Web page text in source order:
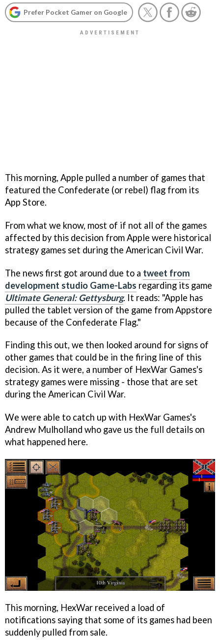
Prefer Pocket Gamer on Google
This morning, Apple pulled a number of games that
featured the Confederate (or rebel) flag from its
App Store.
From what we know, most of if not all of the games
affected by this decision from Apple were historical
strategy games set during the American Civil War.
The news first got around due to a tweet from
development studio Game-Labs regarding its game
Ultimate General: Gettysburg. It reads: "Apple has
pulled the tablet version of the game from Appstore
because of the Confederate Flag."
Finding this out, we then looked around for signs of
other games that could be in the firing line of this
decision. As it were, a number of HexWar Games's
strategy games were missing - those that are set
during the American Civil War.
We were able to catch up with HexWar Games's
Andrew Mulholland who gave us the full details on
what happened here.
This morning, HexWar received a load of
notifications saying that some of its games had been
suddenly pulled from sale.